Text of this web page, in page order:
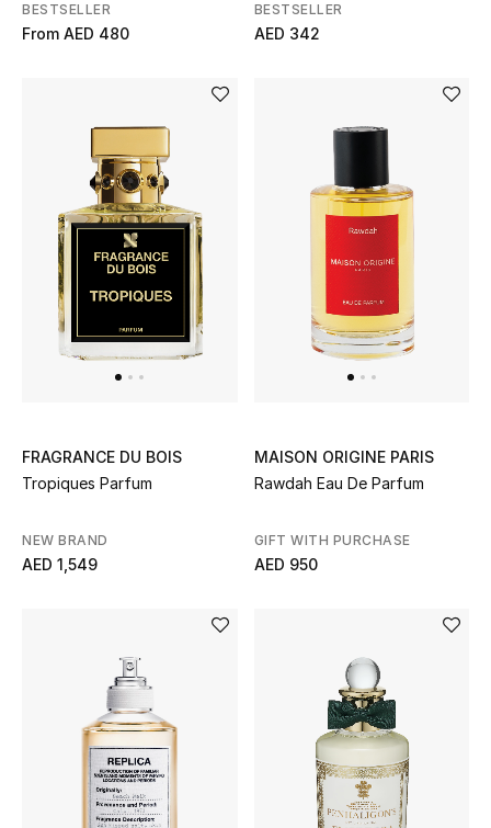
The Resort Edit
All Girls (2 - 14 years)
All Boys (2 - 14 years)
Top Designers
BACK TO SCHOOL
View All
Top Designers
Home Decorative Accessories
BESTSELLER
From AED 480
BESTSELLER
AED 342
FRAGRANCE DU BOIS
Tropiques Parfum
NEW BRAND
AED 1,549
MAISON ORIGINE PARIS
Rawdah Eau De Parfum
GIFT WITH PURCHASE
AED 950